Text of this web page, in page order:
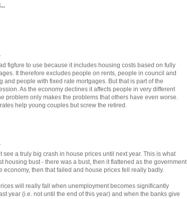
figfure to use because it includes housing costs based on fully
It therefore excludes people on rents, people in council and
and people with fixed rate mortgages. But that is part of the
As the economy declines it affects people in very different
problem only makes the problems that others have even worse.
help young couples but screw the retired.
see a truly big crash in house prices until next year. This is what
housing bust - there was a bust, then it flattened as the government
economy, then that failed and house prices fell really badly.
will really fall when unemployment becomes significantly
year (i.e. not until the end of this year) and when the banks give